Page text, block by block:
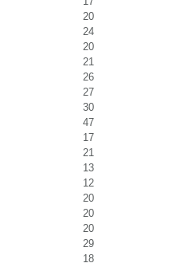
20
24
20
21
26
27
30
47
17
21
13
12
20
20
20
29
18